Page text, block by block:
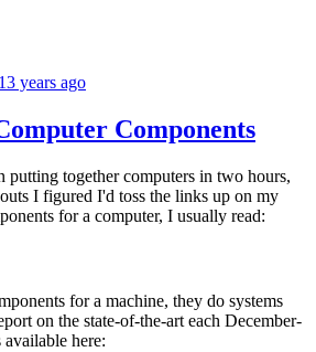
13 years ago
Components
putting together computers in two hours,
I figured I'd toss the links up on my
for a computer, I usually read:
for a machine, they do systems
on the state-of-the-art each December-
here: